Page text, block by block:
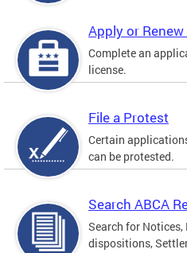
Apply or
Complete an
license.
File a Protest
Certain
can be protested.
Search ABCA
Search for
dispositions,